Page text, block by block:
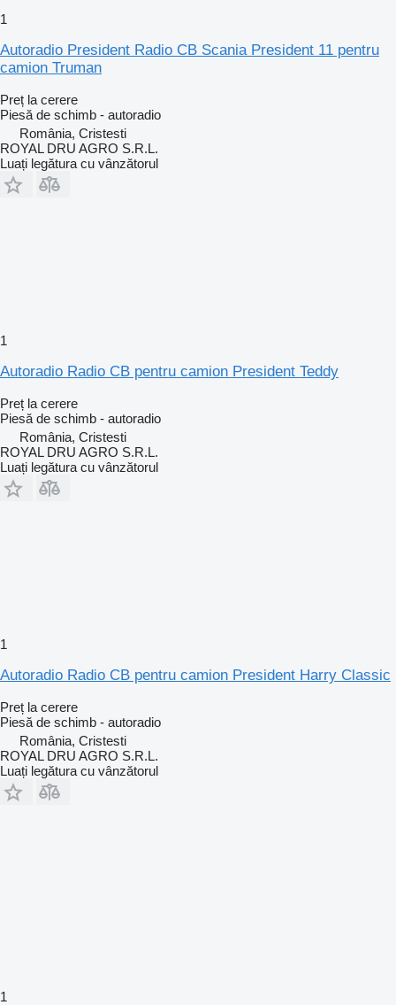
1
Autoradio President Radio CB Scania President 11 pentru
camion Truman
Preț la cerere
Piesă de schimb - autoradio
România, Cristesti
ROYAL DRU AGRO S.R.L.
Luați legătura cu vânzătorul
1
Autoradio Radio CB pentru camion President Teddy
Preț la cerere
Piesă de schimb - autoradio
România, Cristesti
ROYAL DRU AGRO S.R.L.
Luați legătura cu vânzătorul
1
Autoradio Radio CB pentru camion President Harry Classic
Preț la cerere
Piesă de schimb - autoradio
România, Cristesti
ROYAL DRU AGRO S.R.L.
Luați legătura cu vânzătorul
1